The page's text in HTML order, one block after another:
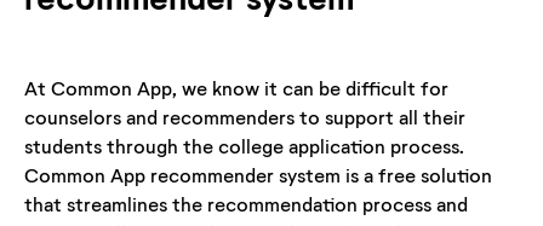
At Common App, we know it can be difficult for
counselors and recommenders to support all their
students through the college application process.
Common App recommender system is a free solution
that streamlines the recommendation process and